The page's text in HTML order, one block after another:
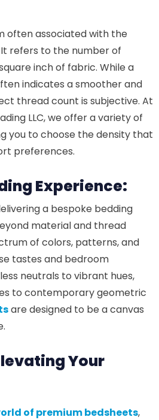
often associated with the
It refers to the number of
inch of fabric. While a
indicates a smoother and
thread count is subjective. At
LLC, we offer a variety of
you to choose the density that
preferences.
Experience:
a bespoke bedding
material and thread
of colors, patterns, and
tastes and bedroom
neutrals to vibrant hues,
to contemporary geometric
are designed to be a canvas
Your
of premium bedsheets,